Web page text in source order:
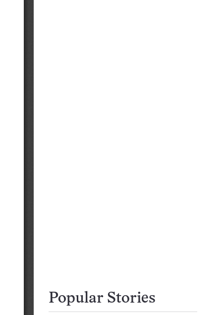
Popular Stories